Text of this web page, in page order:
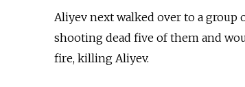
Aliyev next walked over to a group
shooting dead five of them and
fire, killing Aliyev.